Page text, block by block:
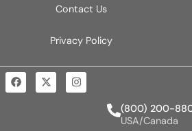
Contact Us
Privacy Policy
(800) 200-
USA/Canada